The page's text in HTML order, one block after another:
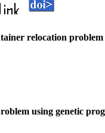
relocation
using genetic